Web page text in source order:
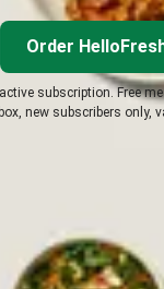
Order
subscription. Free
new subscribers only,